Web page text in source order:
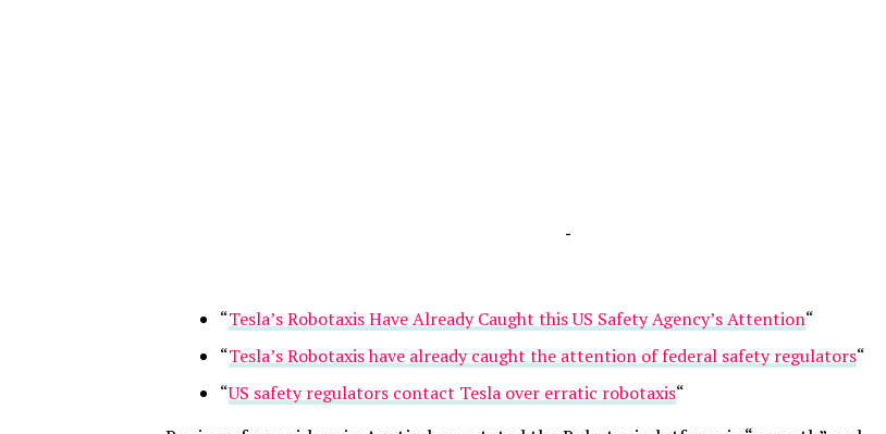
-
“Tesla’s Robotaxis Have Already Caught this US Safety Agency’s Attention“
“Tesla’s Robotaxis have already caught the attention of federal safety regulators“
“US safety regulators contact Tesla over erratic robotaxis“